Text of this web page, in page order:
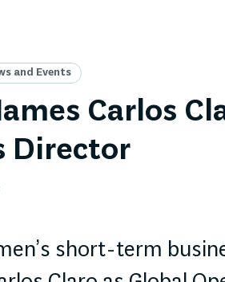
and Events
Carlos
Director
short-term